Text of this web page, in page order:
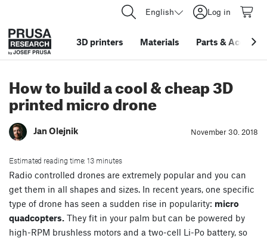
English Log in
3D printers Materials Parts &
How to build a cool & cheap 3D
printed micro drone
Jan Olejnik November 30. 2018
Estimated reading time: 13 minutes
Radio controlled drones are extremely popular and you can
get them in all shapes and sizes. In recent years, one specific
type of drone has seen a sudden rise in popularity: micro
quadcopters. They fit in your palm but can be powered by
high-RPM brushless motors and a two-cell Li-Po battery, so